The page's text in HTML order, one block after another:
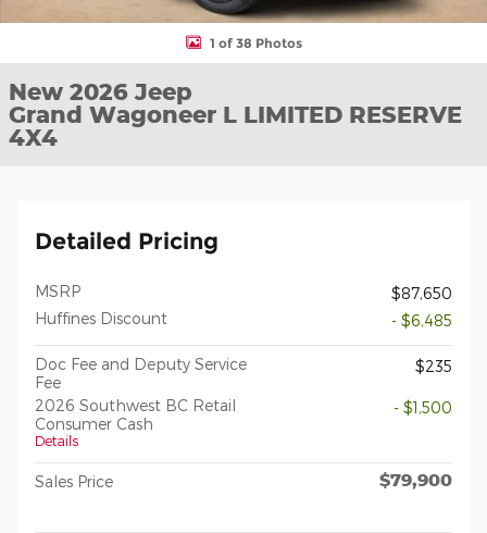
1 of 38 Photos
New 2026 Jeep
Grand Wagoneer L LIMITED RESERVE
4X4
Detailed Pricing
MSRP
$87,650
Huffines Discount
- $6,485
Doc Fee and Deputy Service
Fee
$235
2026 Southwest BC Retail
Consumer Cash
Details
- $1,500
Sales Price $79,900